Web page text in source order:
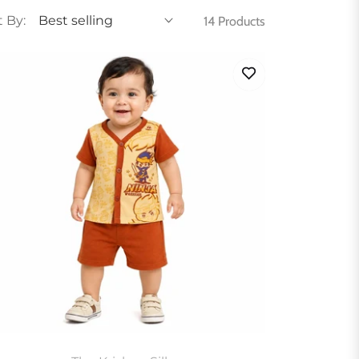
By: 14 Products